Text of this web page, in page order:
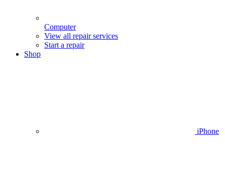
Computer
View all repair services
Start a repair
Shop
iPhone